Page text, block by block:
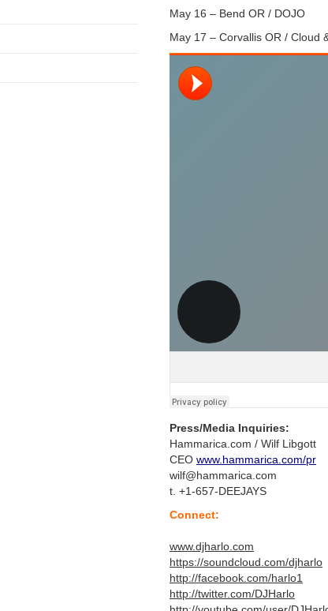
May 16 – Bend OR / DOJO
May 17 – Corvallis OR / Cloud
Press/Media Inquiries:
Hammarica.com / Wilf Libgott
CEO www.hammarica.com/pr
wilf@hammarica.com
t. +1-657-DEEJAYS
Connect:
www.djharlo.com
https://soundcloud.com/djharlo
http://facebook.com/harlo1
http://twitter.com/DJHarlo